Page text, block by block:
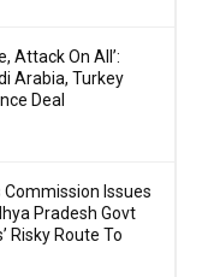
Attack On All’:
Arabia, Turkey
Deal
Commission Issues
Pradesh Govt
Risky Route To